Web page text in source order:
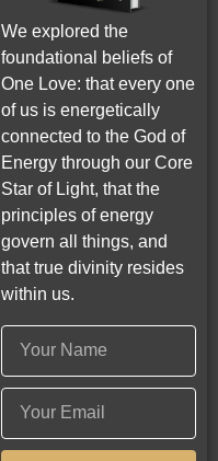
We explored the
foundational beliefs of
One Love: that every one
of us is energetically
connected to the God of
Energy through our Core
Star of Light, that the
principles of energy
govern all things, and
that true divinity resides
within us.